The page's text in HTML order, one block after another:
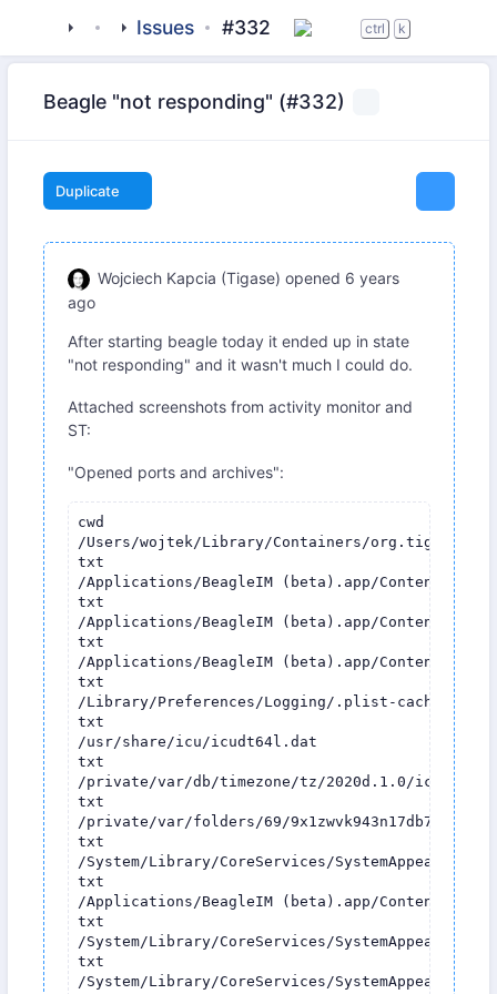
tigase_clients
beagle-im
Issues #332 ctrl k
Beagle "not responding" (#332)
Duplicate
Wojciech Kapcia (Tigase) opened 6 years
ago
After starting beagle today it ended up in state
"not responding" and it wasn't much I could do.
Attached screenshots from activity monitor and
ST:
"Opened ports and archives":
cwd
/Users/wojtek/Library/Containers/
txt
/Applications/BeagleIM (beta).app/Contents/
txt
/Applications/BeagleIM (beta).app/Contents/
txt
/Applications/BeagleIM (beta).app/Contents/
txt
/Library/Preferences/Logging/.plist-
txt
/usr/share/icu/icudt64l.dat
txt
/private/var/db/timezone/tz/2020d.1.0/icutz/
txt
/private/var/folders/69/
txt
/System/Library/CoreServices/
txt
/Applications/BeagleIM (beta).app/Contents/
txt
/System/Library/CoreServices/
txt
/System/Library/CoreServices/